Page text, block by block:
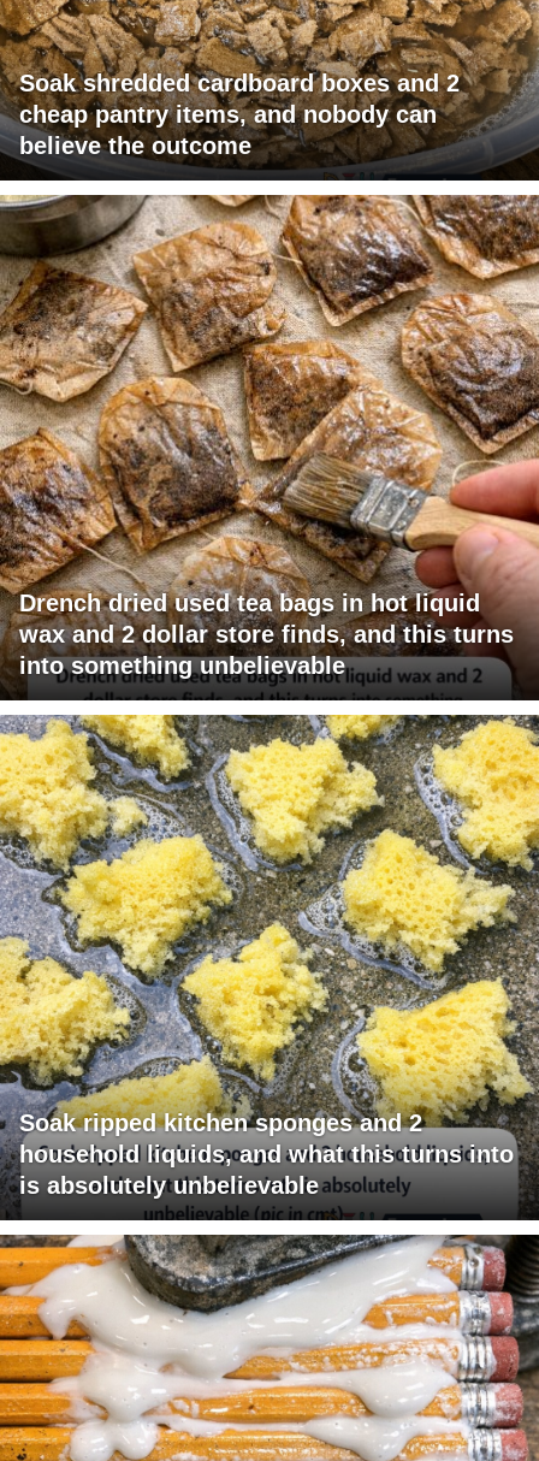
Soak shredded cardboard boxes and 2
cheap pantry items, and nobody can
believe the outcome
Drench dried used tea bags in hot liquid
wax and 2 dollar store finds, and this turns
into something unbelievable
Soak ripped kitchen sponges and 2
household liquids, and what this turns into
is absolutely unbelievable